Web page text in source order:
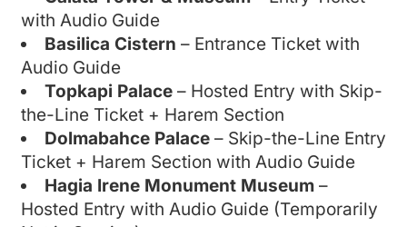
with Audio Guide
Basilica Cistern – Entrance Ticket with
Audio Guide
Topkapi Palace – Hosted Entry with Skip-
the-Line Ticket + Harem Section
Dolmabahce Palace – Skip-the-Line Entry
Ticket + Harem Section with Audio Guide
Hagia Irene Monument Museum –
Hosted Entry with Audio Guide (Temporarily